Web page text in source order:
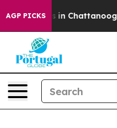
AGP PICKS
Chaos in Chattanooga.